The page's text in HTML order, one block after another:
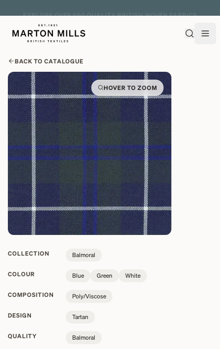
BACK TO CATALOGUE
HOVER TO ZOOM
COLLECTION Balmoral
COLOUR Blue Green White
COMPOSITION Poly/Viscose
DESIGN Tartan
QUALITY Balmoral